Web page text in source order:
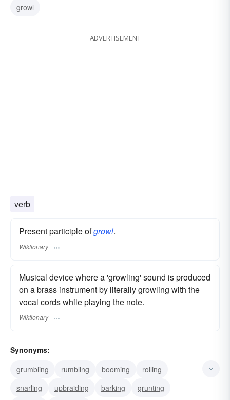
growl
ADVERTISEMENT
verb
Present participle ofgrowl.
Wiktionary
Musical device where a 'growling' sound is produced
on a brass instrument by literally growling with the
vocal cords while playing the note.
Wiktionary
Synonyms:
grumbling
rumbling booming
rolling
snarling
upbraiding barking
grunting